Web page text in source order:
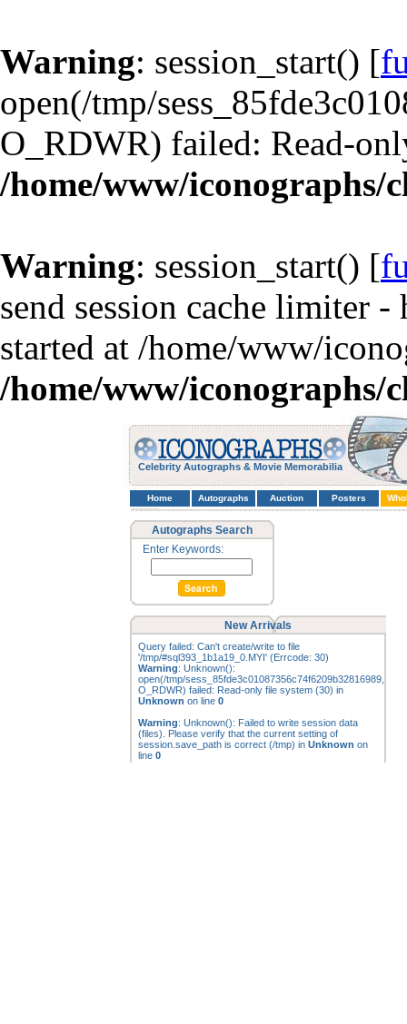
Warning: session_start() [
open(/tmp/
O_RDWR) failed: Read-
/home/www/iconographs/
Warning: session_start() [
send session cache limiter
started at /home/www/
/home/www/iconographs/
Celebrity Autographs & Movie Memorabilia
Home Autographs Auction Posters
Autographs Search
Enter Keywords:
New Arrivals
Query failed: Can't create/write to file
'/tmp/#sql393_1b1a19_0.MYI' (Errcode: 30)
Warning: Unknown():
open(/tmp/sess_85fde3c01087356c74f6209b32816989,
O_RDWR) failed: Read-only file system (30) in
Unknown on line 0
Warning: Unknown(): Failed to write session data
(files). Please verify that the current setting of
session.save_path is correct (/tmp) in Unknown on
line 0